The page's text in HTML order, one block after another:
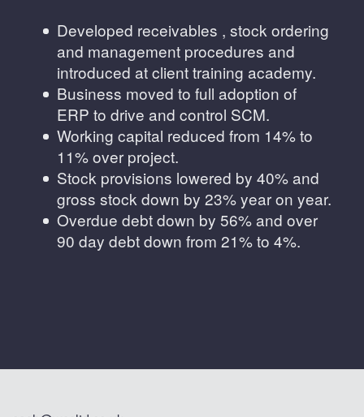
Developed receivables , stock ordering
and management procedures and
introduced at client training academy.
Business moved to full adoption of
ERP to drive and control SCM.
Working capital reduced from 14% to
11% over project.
Stock provisions lowered by 40% and
gross stock down by 23% year on year.
Overdue debt down by 56% and over
90 day debt down from 21% to 4%.